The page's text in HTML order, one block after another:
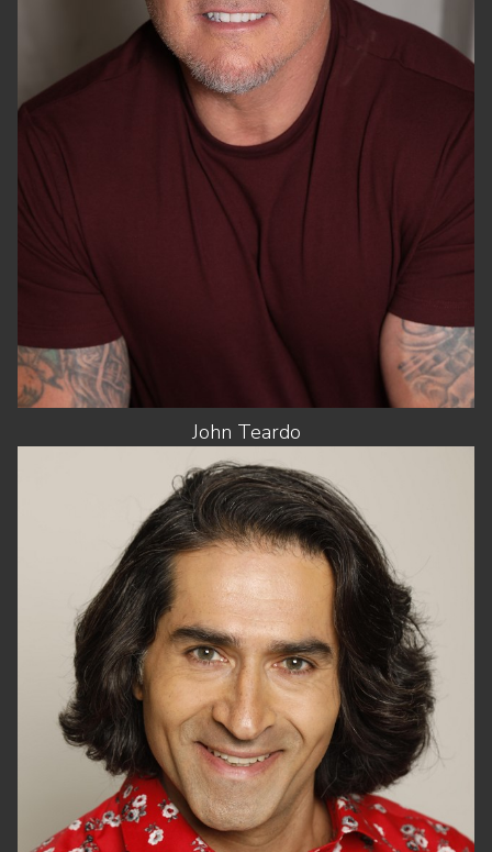
John Teardo
HEIGHT
6'2.5"
CHEST
40"
WAIST
32"
SUIT
46"/56
HAIR
BLACK